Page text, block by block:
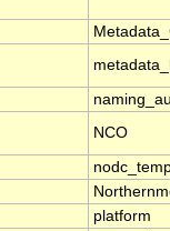
NCO
platform